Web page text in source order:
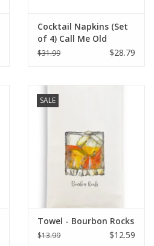
Cocktail Napkins (Set
of 4) Call Me Old
Fashioned
$31.99 $28.79
SALE
Towel - Bourbon Rocks
$13.99 $12.59